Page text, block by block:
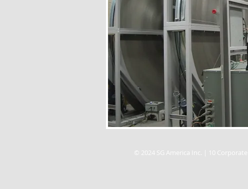
© 2024 SG America Inc. | 10